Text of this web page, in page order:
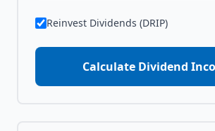
Reinvest Dividends (DRIP)
Calculate Dividend